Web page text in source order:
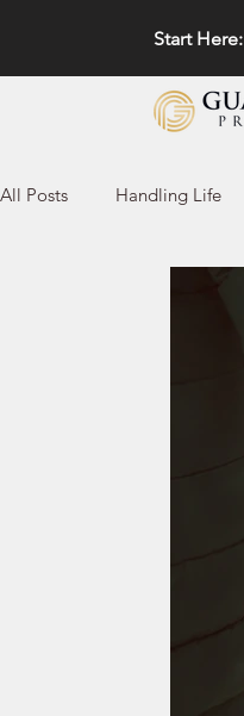
Start Here:
All Posts Handling Life